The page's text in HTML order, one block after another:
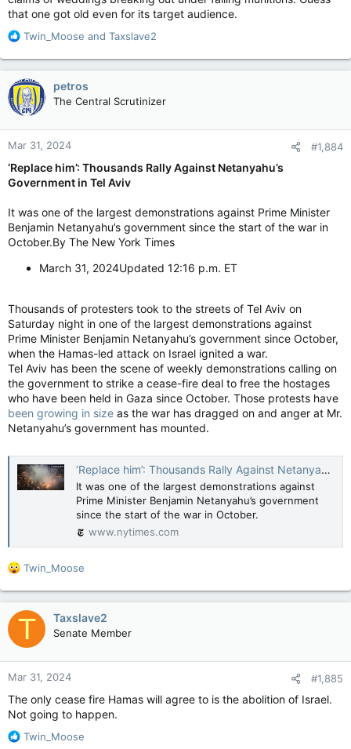
that one got old even for its target audience.
R
a
c
t
i
o
n
s
Twin_Moose and Taxslave2
petros
The Central Scrutinizer
Mar 31, 2024 #1,884
‘Replace him’: Thousands Rally Against Netanyahu’s
Government in Tel Aviv
It was one of the largest demonstrations against Prime Minister
Benjamin Netanyahu’s government since the start of the war in
October.By The New York Times
March 31, 2024Updated 12:16 p.m. ET
Thousands of protesters took to the streets of Tel Aviv on
Saturday night in one of the largest demonstrations against
Prime Minister Benjamin Netanyahu’s government since October,
when the Hamas-led attack on Israel ignited a war.
Tel Aviv has been the scene of weekly demonstrations calling on
the government to strike a cease-fire deal to free the hostages
who have been held in Gaza since October. Those protests have
been growing in size as the war has dragged on and anger at Mr.
Netanyahu’s government has mounted.
‘Replace him’: Thousands Rally Against Netanyahu’s Government in Tel Aviv (Published 2024)
It was one of the largest demonstrations against
Prime Minister Benjamin Netanyahu’s government
since the start of the war in October.
www.nytimes.com
R
a
c
t
o
n
s
Twin_Moose
T Taxslave2
Senate Member
Mar 31, 2024 #1,885
The only cease fire Hamas will agree to is the abolition of Israel.
Not going to happen.
R
Twin_Moose